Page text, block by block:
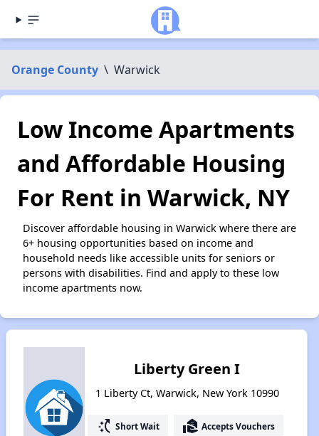
Orange County \ Warwick
Low Income Apartments
and Affordable Housing
For Rent in Warwick, NY
Discover affordable housing in Warwick where there are
6+ housing opportunities based on income and
household needs like accessible units for seniors or
persons with disabilities. Find and apply to these low
income apartments now.
Liberty Green I
1 Liberty Ct, Warwick, New York 10990
switch_access_shortcut Short Wait real_estate_agent Accepts Vouchers